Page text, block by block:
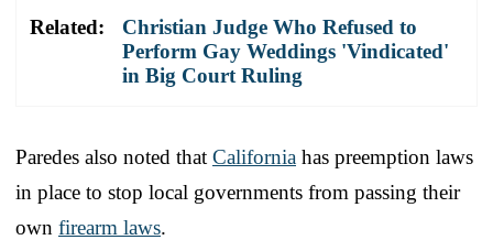
Related:
Christian Judge Who Refused to
Perform Gay Weddings 'Vindicated'
in Big Court Ruling
Paredes also noted that California has preemption laws
in place to stop local governments from passing their
own firearm laws.